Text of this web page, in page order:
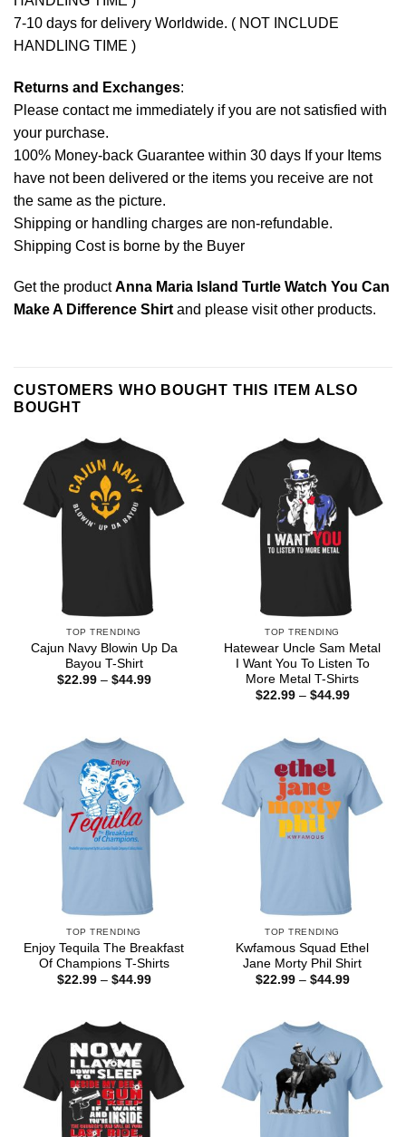
7-10 days for delivery Worldwide. ( NOT INCLUDE
HANDLING TIME )
Returns and Exchanges:
Please contact me immediately if you are not satisfied with
your purchase.
100% Money-back Guarantee within 30 days If your Items
have not been delivered or the items you receive are not
the same as the picture.
Shipping or handling charges are non-refundable.
Shipping Cost is borne by the Buyer
Get the productAnna Maria Island Turtle Watch You Can
Make A Difference Shirtand please visit other products.
CUSTOMERS WHO BOUGHT THIS ITEM ALSO
BOUGHT
TOP TRENDING
Cajun Navy Blowin Up Da
Bayou T-Shirt
$22.99 – $44.99Price
TOP TRENDING
Hatewear Uncle Sam Metal
I Want You To Listen To
More Metal T-Shirts
$22.99 – $44.99Price
TOP TRENDING
Enjoy Tequila The Breakfast
Of Champions T-Shirts
$22.99 – $44.99Price
TOP TRENDING
Kwfamous Squad Ethel
Jane Morty Phil Shirt
$22.99 – $44.99Price